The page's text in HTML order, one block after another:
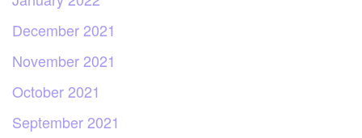
December 2021
November 2021
October 2021
September 2021